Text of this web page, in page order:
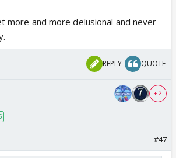
more and more delusional and never
REPLY QUOTE
+ 2
#47